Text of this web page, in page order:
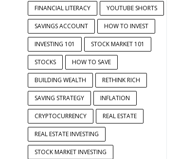
FINANCIAL LITERACY YOUTUBE SHORTS
SAVINGS ACCOUNT HOW TO INVEST
INVESTING 101 STOCK MARKET 101
STOCKS HOW TO SAVE
BUILDING WEALTH RETHINK RICH
SAVING STRATEGY INFLATION
CRYPTOCURRENCY REAL ESTATE
REAL ESTATE INVESTING
STOCK MARKET INVESTING